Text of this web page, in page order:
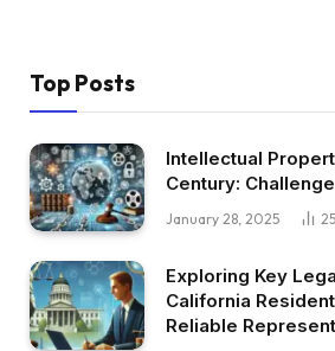
Top Posts
Intellectual
Century:
January 28, 2025 25
Exploring Key
California
Reliable